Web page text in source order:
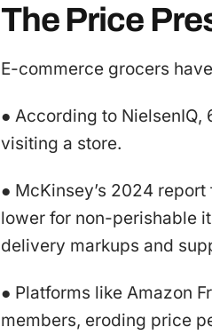
The Price
E-commerce grocers
● According to
visiting a store.
● McKinsey’s 2024
lower for non-perishable
delivery markups and
● Platforms like Amazon
members, eroding price